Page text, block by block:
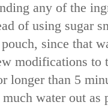
any of the
of using sugar
since that
modifications to
longer than 5
water out as